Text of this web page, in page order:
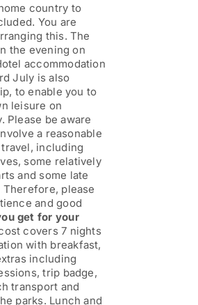
country to
You are
this. The
the evening on
accommodation
July is also
to enable you to
leisure on
Please be aware
a reasonable
including
some relatively
and some late
please
and good
get for your
covers 7 nights
with breakfast,
including
trip badge,
transport and
parks. Lunch and